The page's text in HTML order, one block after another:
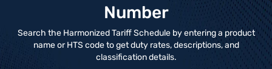
Number
Search the Harmonized Tariff Schedule by entering a product
name or HTS code to get duty rates, descriptions, and
classification details.